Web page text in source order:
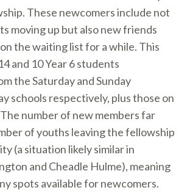
These newcomers include not
moving up but also new friends
the waiting list for a while. This
and 10 Year 6 students
the Saturday and Sunday
schools respectively, plus those on
number of new members far
of youths leaving the fellowship
(a situation likely similar in
and Cheadle Hulme), meaning
spots available for newcomers.